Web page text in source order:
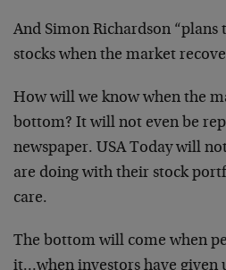
And Simon Richardson
stocks when the market
How will we know when the
bottom? It will not even be
newspaper. USA Today will
are doing with their stock
care.
The bottom will come when
it…when investors have given